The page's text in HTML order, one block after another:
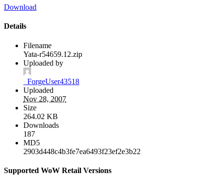
Download
Details
Filename
Yata-r54659.12.zip
Uploaded by
_ForgeUser43518
Uploaded
Nov 28, 2007
Size
264.02 KB
Downloads
187
MD5
2903d448c4b3fe7ea6493f23ef2e3b22
Supported WoW Retail Versions